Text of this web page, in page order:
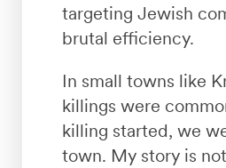
targeting Jewish
brutal efficiency.
In small towns like
killings were
killing started, we
town. My story is